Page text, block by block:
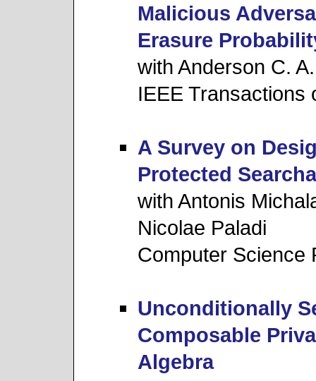
Malicious
Erasure
with Anderson C.
IEEE Transactions
A Survey on
Protected
with Antonis
Nicolae Paladi
Computer Science
Unconditionally
Composable
Algebra